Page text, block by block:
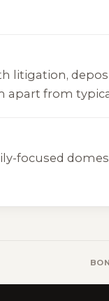
litigation,
apart from
focused